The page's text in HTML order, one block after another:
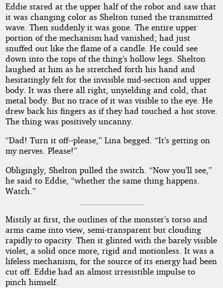
Eddie stared at the upper half of the robot and saw that
it was changing color as Shelton tuned the transmitted
wave. Then suddenly it was gone. The entire upper
portion of the mechanism had vanished; had just
snuffed out like the flame of a candle. He could see
down into the tops of the thing’s hollow legs. Shelton
laughed at him as he stretched forth his hand and
hesitatingly felt for the invisible mid-section and upper
body. It was there all right, unyielding and cold, that
metal body. But no trace of it was visible to the eye. He
drew back his fingers as if they had touched a hot stove.
The thing was positively uncanny.
“Dad! Turn it off--please,” Lina begged. “It’s getting on
my nerves. Please!”
Obligingly, Shelton pulled the switch. “Now you’ll see,”
he said to Eddie, “whether the same thing happens.
Watch.”
Mistily at first, the outlines of the monster’s torso and
arms came into view, semi-transparent but clouding
rapidly to opacity. Then it glinted with the barely visible
violet, a solid once more, rigid and motionless. It was a
lifeless mechanism, for the source of its energy had been
cut off. Eddie had an almost irresistible impulse to
pinch himself.